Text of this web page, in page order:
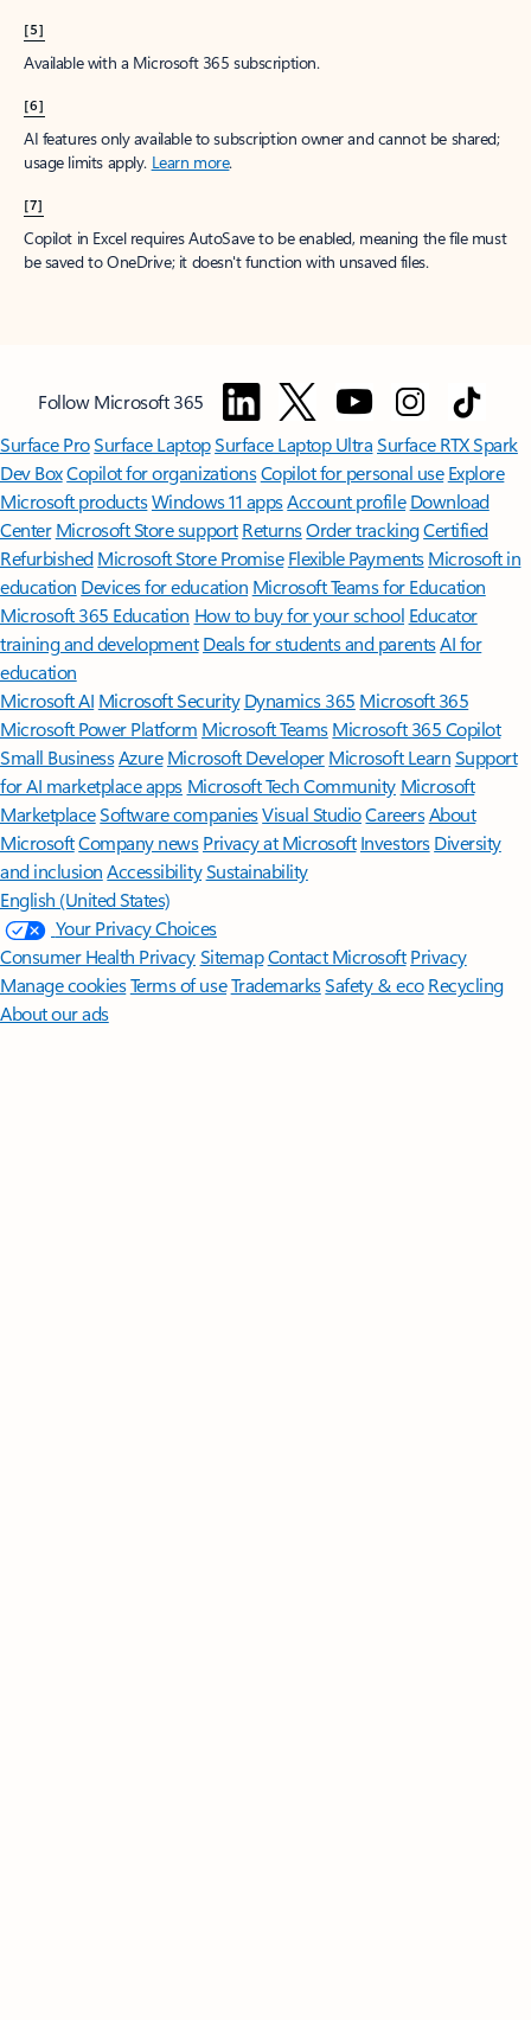
[5]
Available with a Microsoft 365 subscription.
[6]
AI features only available to subscription owner and cannot be shared;
usage limits apply. Learn more.
[7]
Copilot in Excel requires AutoSave to be enabled, meaning the file must
be saved to OneDrive; it doesn't function with unsaved files.
Follow Microsoft 365
Surface ProSurface LaptopSurface Laptop UltraSurface RTX Spark
Dev BoxCopilot for organizationsCopilot for personal use Explore
Microsoft productsWindows 11 appsAccount profile Download
Center Microsoft Store support ReturnsOrder trackingCertified
Refurbished Microsoft Store Promise Flexible Payments Microsoft in
education Devices for education Microsoft Teams for Education
Microsoft 365 Education How to buy for your school Educator
training and development Deals for students and parentsAI for
education
Microsoft AI Microsoft Security Dynamics 365 Microsoft 365
Microsoft Power Platform Microsoft TeamsMicrosoft 365 Copilot
Small BusinessAzure Microsoft DeveloperMicrosoft LearnSupport
for AI marketplace apps Microsoft Tech Community Microsoft
MarketplaceSoftware companiesVisual StudioCareersAbout
MicrosoftCompany news Privacy at Microsoft Investors Diversity
and inclusion AccessibilitySustainability
English (United States)
Your Privacy Choices
Consumer Health PrivacySitemapContact Microsoft Privacy
Manage cookiesTerms of useTrademarksSafety & eco Recycling
About our ads